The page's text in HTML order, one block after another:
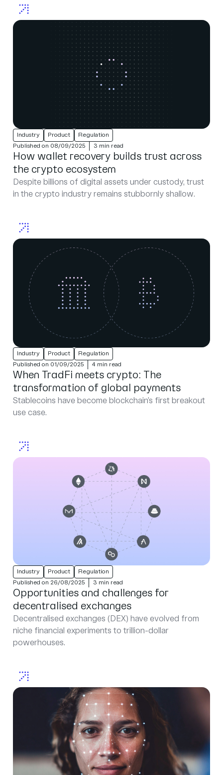
Industry Product
Regulation
Published on 08/09/2025
3 min read
How wallet recovery builds trust across
the crypto ecosystem
Despite billions of digital assets under custody, trust
in the crypto industry remains stubbornly shallow.
Industry Product
Regulation
Published on 01/09/2025
4 min read
When TradFi meets crypto: The
transformation of global payments
Stablecoins have become blockchain’s first breakout
use case.
Industry Product
Regulation
Published on 26/08/2025
3 min read
Opportunities and challenges for
decentralised exchanges
Decentralised exchanges (DEX) have evolved from
niche financial experiments to trillion-dollar
powerhouses.